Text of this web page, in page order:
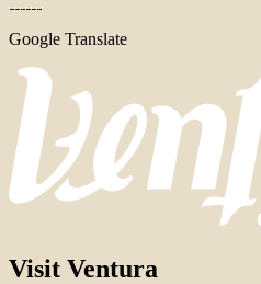
Google Translate
Visit Ventura